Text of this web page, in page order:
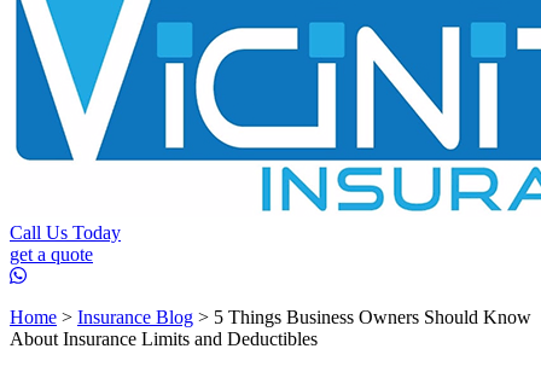
Call Us Today
get a quote
Home > Insurance Blog > 5 Things Business Owners Should Know
About Insurance Limits and Deductibles